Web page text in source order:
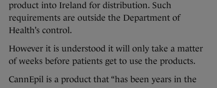
product into Ireland for distribution. Such
requirements are outside the Department of
Health’s control.
However it is understood it will only take a matter
of weeks before patients get to use the products.
CannEpil is a product that “has been years in the